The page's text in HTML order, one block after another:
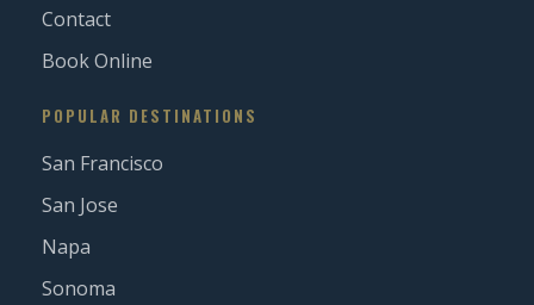
Contact
Book Online
POPULAR DESTINATIONS
San Francisco
San Jose
Napa
Sonoma